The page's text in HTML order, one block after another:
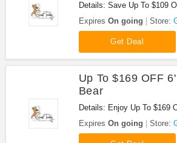
Details: Save Up To $109
Buy Now!
Expires On going Store:
Get Deal
Up To $169 OFF
Bear
Details: Enjoy Up To $169
Bear. Buy Now!
Expires On going Store: